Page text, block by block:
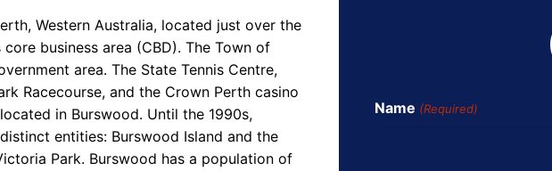
Western Australia, located just over the
business area (CBD). The Town of
area. The State Tennis Centre,
Racecourse, and the Crown Perth casino
in Burswood. Until the 1990s,
entities: Burswood Island and the
Park. Burswood has a population of
Name (Required)